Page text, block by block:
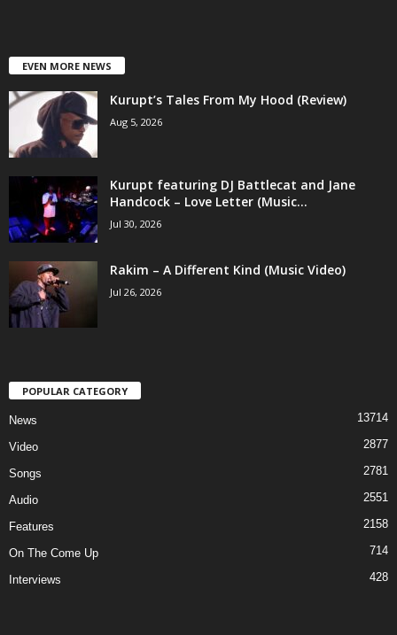
EVEN MORE NEWS
Kurupt’s Tales From My Hood (Review)
Aug 5, 2026
Kurupt featuring DJ Battlecat and Jane
Handcock – Love Letter (Music...
Jul 30, 2026
Rakim – A Different Kind (Music Video)
Jul 26, 2026
POPULAR CATEGORY
News 13714
Video 2877
Songs 2781
Audio 2551
Features 2158
On The Come Up 714
Interviews 428